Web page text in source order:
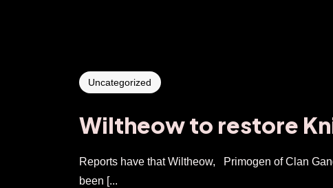
Uncategorized
Wiltheow to restore
Reports have that Wiltheow, Primogen of Clan
been [...